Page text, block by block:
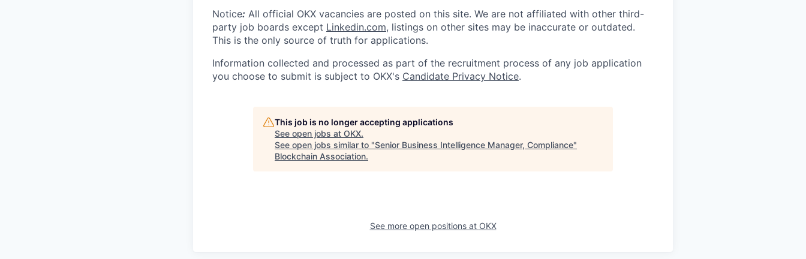
Notice: All official OKX vacancies are posted on this site. We are not affiliated with other third-
party job boards except Linkedin.com, listings on other sites may be inaccurate or outdated.
This is the only source of truth for applications.
Information collected and processed as part of the recruitment process of any job application
you choose to submit is subject to OKX's Candidate Privacy Notice.
This job is no longer accepting applications
See open jobs at OKX.
See open jobs similar to "Senior Business Intelligence Manager, Compliance"
Blockchain Association.
See more open positions at OKX